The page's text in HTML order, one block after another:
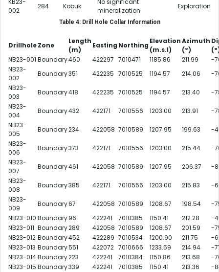
KB23-
002
284 Kobuk
No significant
mineralization
Exploration
Table 4: Drill Hole Collar Information
DrillholeZone
Length
(m)
Easting Northing
Elevation
(m.s.l)
Azimuth
(°)
NB23-001 Boundary460 422297 7010471 1185.86 211.99
-
NB23-
002
Boundary351 422235 7010525 1194.57 214.06
-
NB23-
003
Boundary418 422235 7010525 1194.57 213.40
-
NB23-
004
Boundary432 422171 7010556 1203.00 213.91
-
NB23-
005
Boundary234 422058 7010589 1207.95 199.63
-
NB23-
006
Boundary373 422171 7010556 1203.00 215.44
-
NB23-
007
Boundary461 422058 7010589 1207.95 206.37
-
NB23-
008
Boundary385 422171 7010556 1203.00 215.83
-
NB23-
009
Boundary67 422058 7010589 1208.67 198.54
-
NB23-010 Boundary96 422241 7010385 1150.41 212.28
-
NB23-011 Boundary289 422058 7010589 1208.67 201.59
-
NB23-012 Boundary452 422289 7010534 1200.90 211.75
-
NB23-013 Boundary551 422072 7010666 1233.59 214.94
-
NB23-014Boundary223 422241 7010384 1150.86 213.68
-
NB23-015 Boundary339 422241 7010385 1150.41 213.36
-